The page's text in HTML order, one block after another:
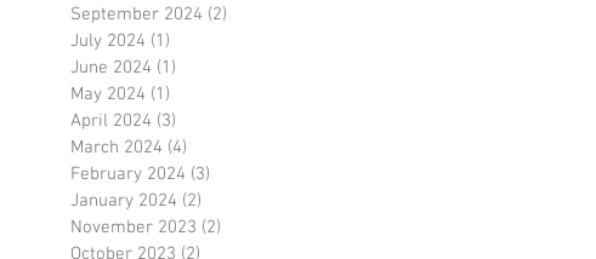
September 2024 (2)
July 2024 (1)
June 2024 (1)
May 2024 (1)
April 2024 (3)
March 2024 (4)
February 2024 (3)
January 2024 (2)
November 2023 (2)
October 2023 (2)